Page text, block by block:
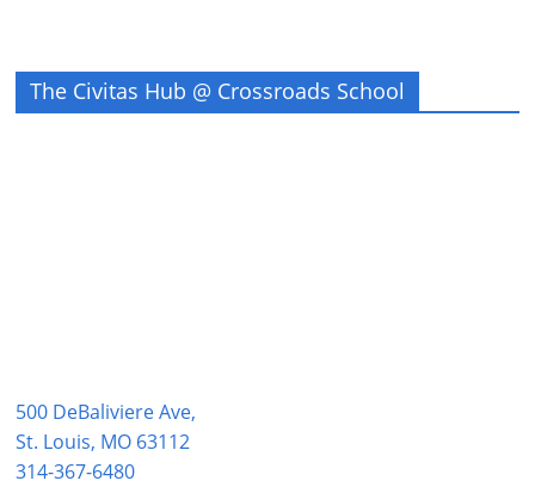
The Civitas Hub @ Crossroads School
500 DeBaliviere Ave,
St. Louis, MO 63112
314-367-6480